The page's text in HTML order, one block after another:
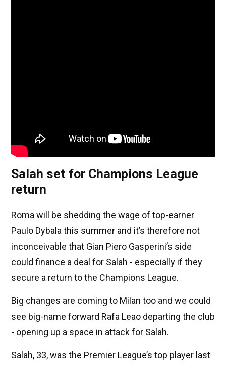
Salah set for Champions League
return
Roma will be shedding the wage of top-earner
Paulo Dybala this summer and it’s therefore not
inconceivable that Gian Piero Gasperini’s side
could finance a deal for Salah - especially if they
secure a return to the Champions League.
Big changes are coming to Milan too and we could
see big-name forward Rafa Leao departing the club
- opening up a space in attack for Salah.
Salah, 33, was the Premier League’s top player last